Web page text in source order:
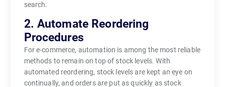
search.
2. Automate Reordering
Procedures
For e-commerce, automation is among the most reliable
methods to remain on top of stock levels. With
automated reordering, stock levels are kept an eye on
continually, and orders are put as quickly as stock